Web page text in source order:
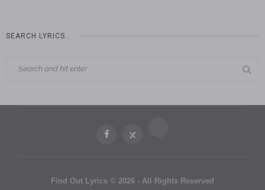
SEARCH LYRICS…
Find Out Lyrics © 2026 - All Rights Reserved